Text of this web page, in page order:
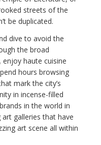
streets of the
be duplicated.
dive to avoid the
the broad
haute cuisine
hours browsing
mark the city’s
in incense-filled
in the world in
galleries that have
art scene all within